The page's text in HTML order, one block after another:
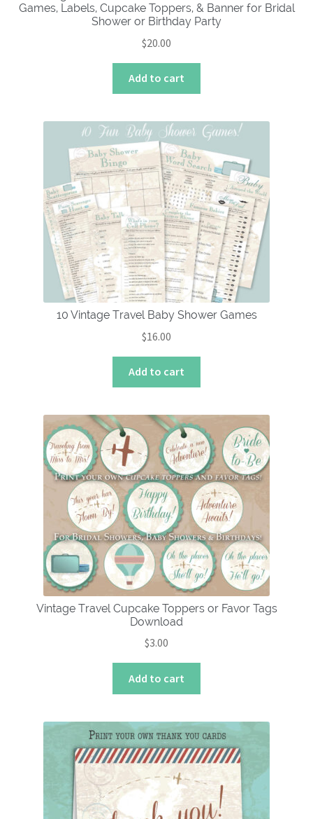
Games, Labels, Cupcake Toppers, & Banner for Bridal
Shower or Birthday Party
$20.00
Add to cart
10 Vintage Travel Baby Shower Games
$16.00
Add to cart
Vintage Travel Cupcake Toppers or Favor Tags
Download
$3.00
Add to cart